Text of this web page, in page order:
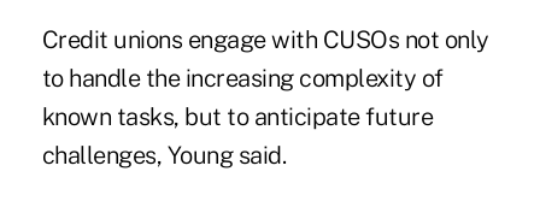
Credit unions engage with CUSOs not only
to handle the increasing complexity of
known tasks, but to anticipate future
challenges, Young said.